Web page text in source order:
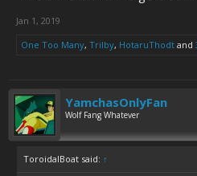
Jan 1, 2019
One Too Many, Trilby, HotaruThodt and
YamchasOnlyFan
Wolf Fang Whatever
ToroidalBoat said: ↑